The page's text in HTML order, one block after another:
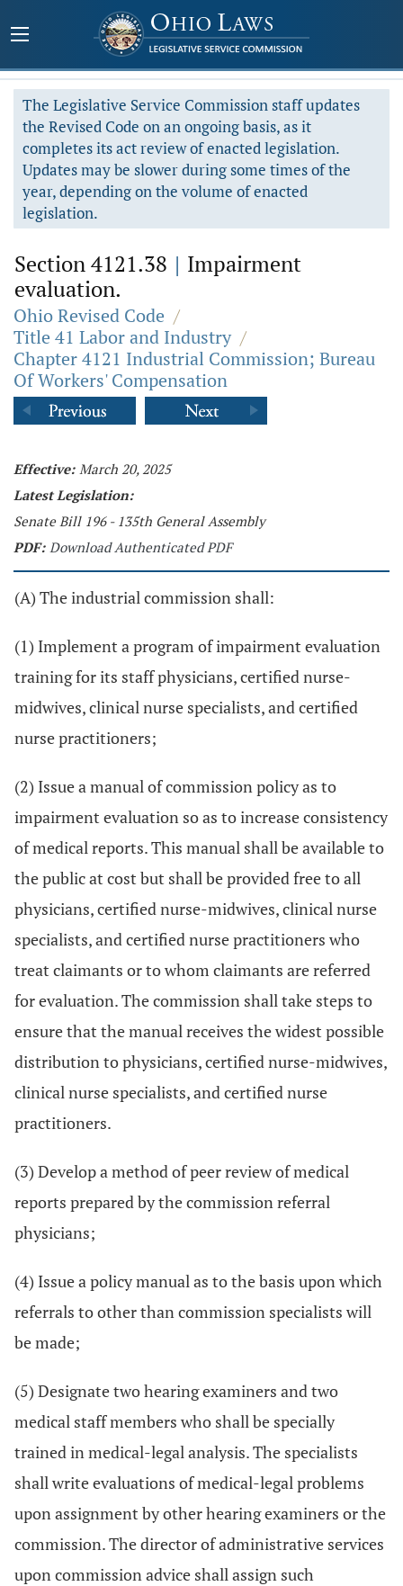
The Legislative Service Commission staff updates
the Revised Code on an ongoing basis, as it
completes its act review of enacted legislation.
Updates may be slower during some times of the
year, depending on the volume of enacted
legislation.
Section 4121.38 | Impairment
evaluation.
Ohio Revised Code /
Title 41 Labor and Industry /
Chapter 4121 Industrial Commission; Bureau
Of Workers' Compensation
Effective: March 20, 2025
Latest Legislation:
Senate Bill 196 - 135th General Assembly
PDF: Download Authenticated PDF
(A) The industrial commission shall:
(1) Implement a program of impairment evaluation
training for its staff physicians, certified nurse-
midwives, clinical nurse specialists, and certified
nurse practitioners;
(2) Issue a manual of commission policy as to
impairment evaluation so as to increase consistency
of medical reports. This manual shall be available to
the public at cost but shall be provided free to all
physicians, certified nurse-midwives, clinical nurse
specialists, and certified nurse practitioners who
treat claimants or to whom claimants are referred
for evaluation. The commission shall take steps to
ensure that the manual receives the widest possible
distribution to physicians, certified nurse-midwives,
clinical nurse specialists, and certified nurse
practitioners.
(3) Develop a method of peer review of medical
reports prepared by the commission referral
physicians;
(4) Issue a policy manual as to the basis upon which
referrals to other than commission specialists will
be made;
(5) Designate two hearing examiners and two
medical staff members who shall be specially
trained in medical-legal analysis. The specialists
shall write evaluations of medical-legal problems
upon assignment by other hearing examiners or the
commission. The director of administrative services
upon commission advice shall assign such